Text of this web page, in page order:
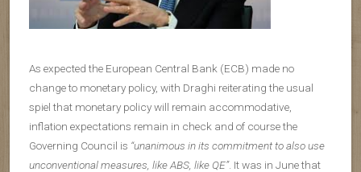
As expected the European Central Bank (ECB) made no
change to monetary policy, with Draghi reiterating the usual
spiel that monetary policy will remain accommodative,
inflation expectations remain in check and of course the
Governing Council is “unanimous in its commitment to also use
unconventional measures, like ABS, like QE”. It was in June that